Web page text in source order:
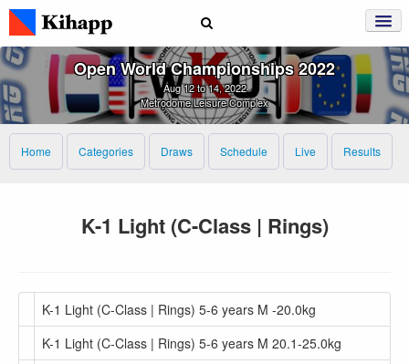
Open World Championships 2022
Aug 12 to 14, 2022
Metrodome Leisure Complex
Home Categories Draws Schedule Live Results
K-1 Light (C-Class | Rings)
K-1 Light (C-Class | Rings) 5-6 years M -20.0kg
K-1 Light (C-Class | Rings) 5-6 years M 20.1-25.0kg